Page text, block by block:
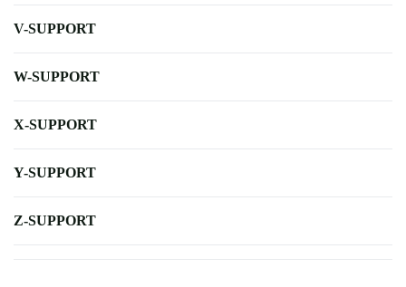
V-SUPPORT
W-SUPPORT
X-SUPPORT
Y-SUPPORT
Z-SUPPORT